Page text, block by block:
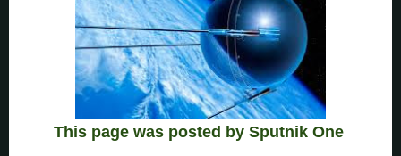
This page was posted by Sputnik One